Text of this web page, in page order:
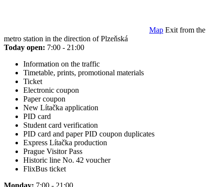
Map Exit from the
metro station in the direction of Plzeňská
Today open: 7:00 - 21:00
Information on the traffic
Timetable, prints, promotional materials
Ticket
Electronic coupon
Paper coupon
New Lítačka application
PID card
Student card verification
PID card and paper PID coupon duplicates
Express Lítačka production
Prague Visitor Pass
Historic line No. 42 voucher
FlixBus ticket